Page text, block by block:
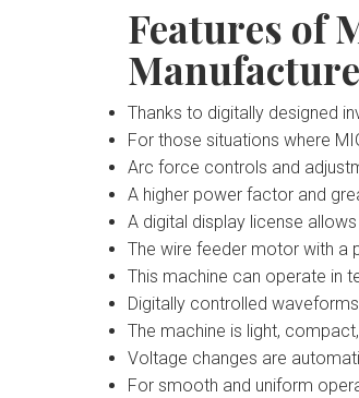
Features of
Thanks to digitally designed
For those situations where
Arc force controls and
A higher power factor and
A digital display license
The wire feeder motor with a
This machine can operate in
Digitally controlled
The machine is light,
Voltage changes are
For smooth and uniform